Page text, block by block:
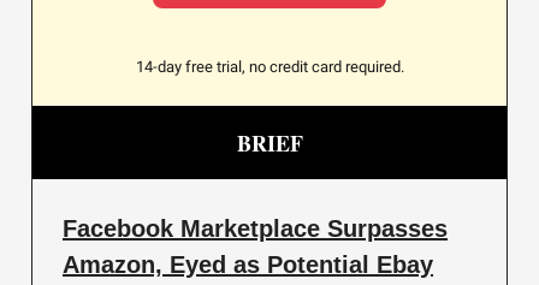
14-day free trial, no credit card required.
BRIEF
Facebook Marketplace Surpasses
Amazon, Eyed as Potential Ebay